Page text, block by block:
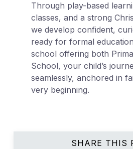
Through play-based
classes, and a strong
we develop confident,
ready for formal
school offering both
School, your child’s
seamlessly, anchored in
very beginning.
SHARE THIS